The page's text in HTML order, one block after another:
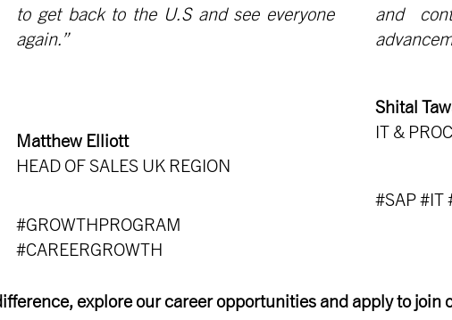
to get back to the U.S and see everyone
again.”
Matthew Elliott
HEAD OF SALES UK REGION
#GROWTHPROGRAM
#CAREERGROWTH
and
Shital
IT &
#SAP #IT
explore our career opportunities and apply to join